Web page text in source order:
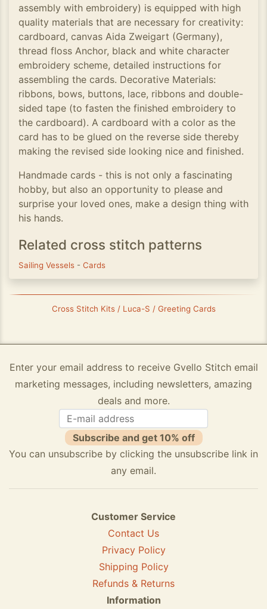
assembly with embroidery) is equipped with high
quality materials that are necessary for creativity:
cardboard, canvas Aida Zweigart (Germany),
thread floss Anchor, black and white character
embroidery scheme, detailed instructions for
assembling the cards. Decorative Materials:
ribbons, bows, buttons, lace, ribbons and double-
sided tape (to fasten the finished embroidery to
the cardboard). A cardboard with a color as the
card has to be glued on the reverse side thereby
making the revised side looking nice and finished.
Handmade cards - this is not only a fascinating
hobby, but also an opportunity to please and
surprise your loved ones, make a design thing with
his hands.
Related cross stitch patterns
Sailing Vessels - Cards
Cross Stitch Kits / Luca-S / Greeting Cards
Enter your email address to receive Gvello Stitch email
marketing messages, including newsletters, amazing
deals and more.
Subscribe and get 10% off
You can unsubscribe by clicking the unsubscribe link in
any email.
Customer Service
Contact Us
Privacy Policy
Shipping Policy
Refunds & Returns
Information